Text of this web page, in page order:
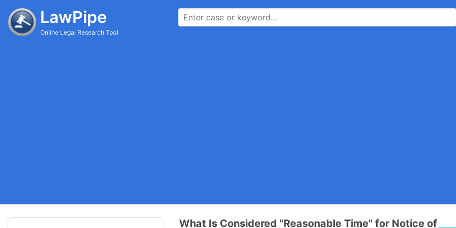
LawPipe
Online Legal Research Tool
What Is Considered ''Reasonable Time'' for Notice of